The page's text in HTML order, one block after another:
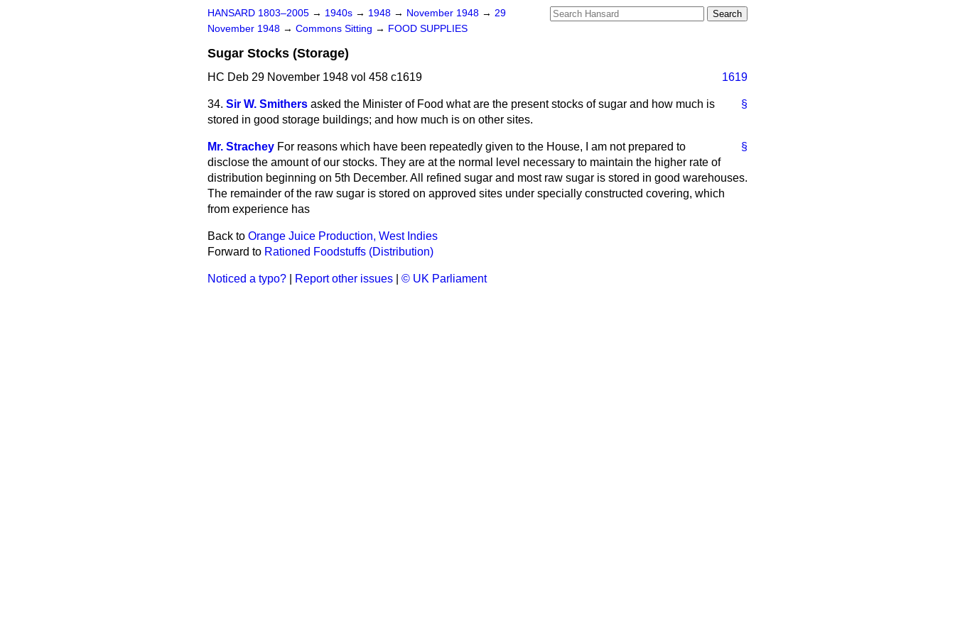
HANSARD 1803–2005 → 1940s → 1948 → November 1948 → 29
November 1948 → Commons Sitting → FOOD SUPPLIES
Sugar Stocks (Storage)
HC Deb 29 November 1948 vol 458 c1619 1619
§
34. Sir W. Smithers asked the Minister of Food what are the present stocks of sugar and how much is
stored in good storage buildings; and how much is on other sites.
§
Mr. Strachey For reasons which have been repeatedly given to the House, I am not prepared to
disclose the amount of our stocks. They are at the normal level necessary to maintain the higher rate of
distribution beginning on 5th December. All refined sugar and most raw sugar is stored in good warehouses.
The remainder of the raw sugar is stored on approved sites under specially constructed covering, which
from experience has
Back to Orange Juice Production, West Indies
Forward to Rationed Foodstuffs (Distribution)
Noticed a typo? Report other issues © UK Parliament